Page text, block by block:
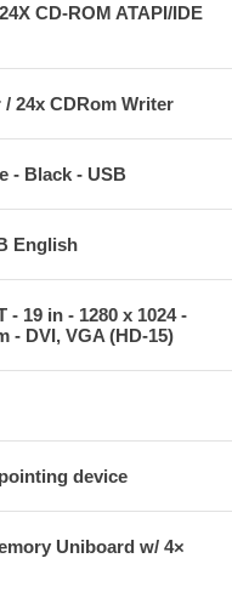
CD-ROM ATAPI/IDE
/ 24x CDRom Writer
- Black - USB
English
- 19 in - 1280 x 1024 -
- DVI, VGA (HD-15)
device
Uniboard w/ 4×